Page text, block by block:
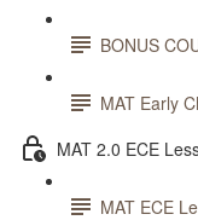
BONUS
MAT Early
MAT 2.0 ECE
MAT ECE